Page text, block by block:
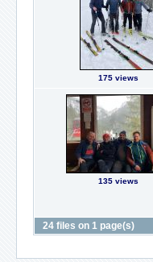
175 views
135 views
24 files on 1 page(s)